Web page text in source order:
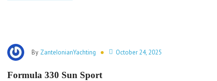
By ZanteIonianYachting October 24, 2025
Formula 330 Sun Sport